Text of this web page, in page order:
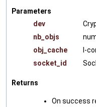
Parameters
dev
nb_objs
obj_cache
l-
socket_id
Returns
On success